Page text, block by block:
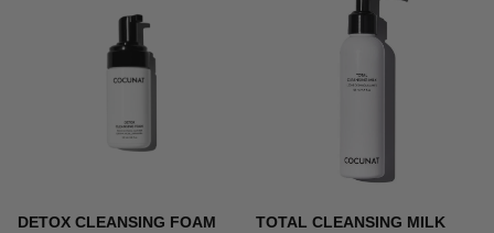
DETOX CLEANSING FOAM
TOTAL CLEANSING MILK